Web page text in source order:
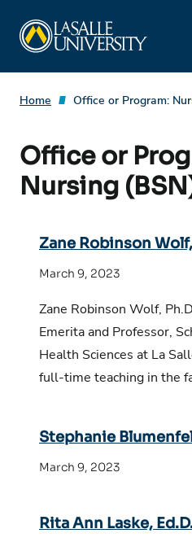
content
Home Office or Program:
Office or
Nursing
Zane Robinson
March 9, 2023
Zane Robinson Wolf,
Emerita and Professor,
Health Sciences at La
full-time teaching in the
Stephanie
March 9, 2023
Rita Ann Laske,